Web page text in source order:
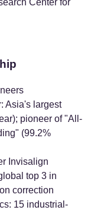
Center for
Asia's largest
pioneer of "All-
(99.2%
Invisalign
top 3 in
correction
15 industrial-